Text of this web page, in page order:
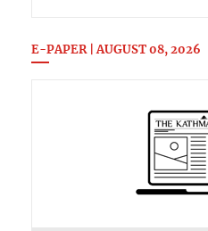
E-PAPER | AUGUST 08, 2026